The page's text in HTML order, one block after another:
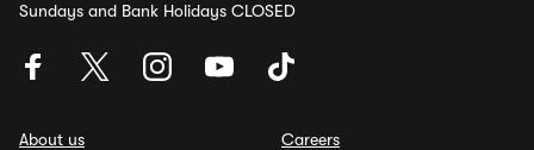
Sundays and Bank Holidays CLOSED
About us
Careers